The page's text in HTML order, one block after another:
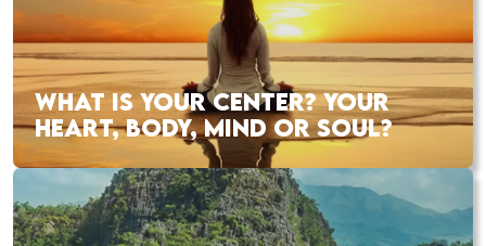
WHAT IS YOUR CENTER? YOUR
HEART, BODY, MIND OR SOUL?